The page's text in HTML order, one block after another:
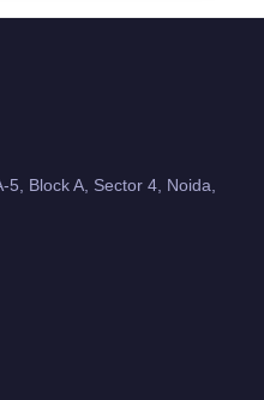
5, Block A, Sector 4, Noida,